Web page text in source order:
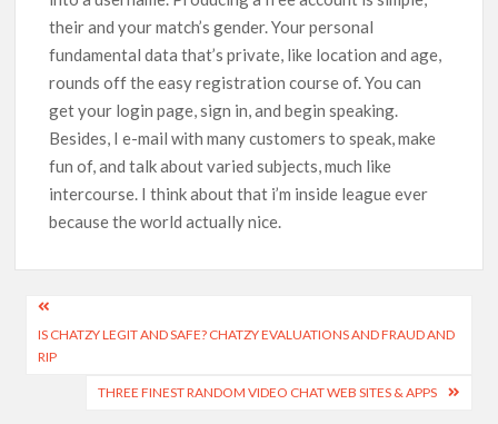
their and your match’s gender. Your personal
fundamental data that’s private, like location and age,
rounds off the easy registration course of. You can
get your login page, sign in, and begin speaking.
Besides, I e-mail with many customers to speak, make
fun of, and talk about varied subjects, much like
intercourse. I think about that i’m inside league ever
because the world actually nice.
IS CHATZY LEGIT AND SAFE? CHATZY EVALUATIONS AND FRAUD AND
RIP
THREE FINEST RANDOM VIDEO CHAT WEB SITES & APPS